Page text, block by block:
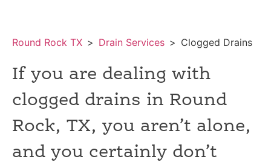
Round Rock TX > Drain Services > Clogged Drains
If you are dealing with
clogged drains in Round
Rock, TX, you aren’t alone,
and you certainly don’t